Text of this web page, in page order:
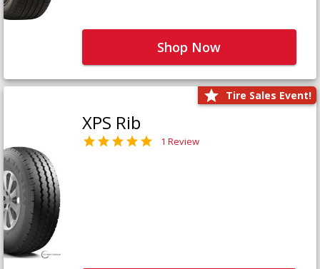
Shop Now
Tire Sales Event!
XPS Rib
1 Review